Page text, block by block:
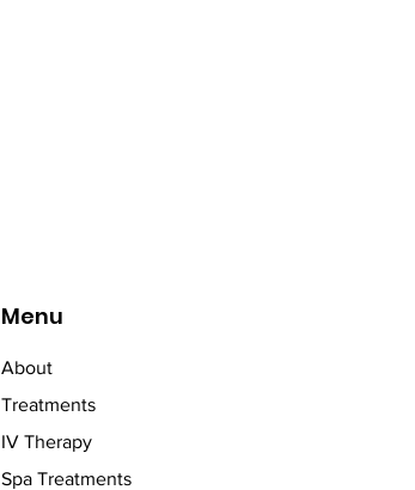
Menu
About
Treatments
IV Therapy
Spa Treatments